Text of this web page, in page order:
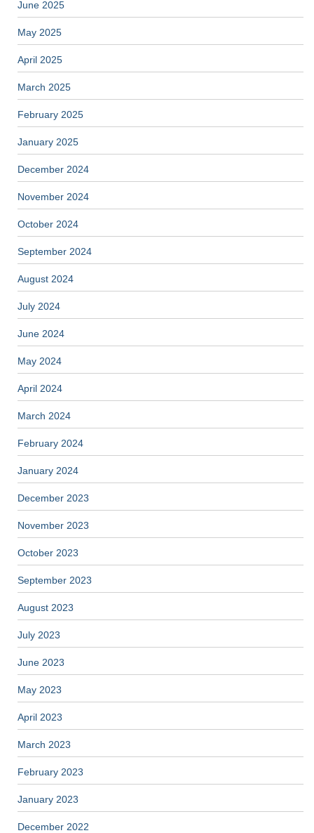
June 2025
May 2025
April 2025
March 2025
February 2025
January 2025
December 2024
November 2024
October 2024
September 2024
August 2024
July 2024
June 2024
May 2024
April 2024
March 2024
February 2024
January 2024
December 2023
November 2023
October 2023
September 2023
August 2023
July 2023
June 2023
May 2023
April 2023
March 2023
February 2023
January 2023
December 2022